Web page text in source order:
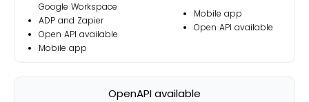
Google Workspace
ADP and Zapier
Open API available
Mobile app
Mobile app
Open API available
OpenAPI available